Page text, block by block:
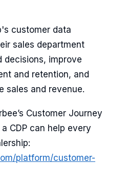
customer data
sales department
decisions, improve
and retention, and
sales and revenue.
Customer Journey
CDP can help every
platform/customer-